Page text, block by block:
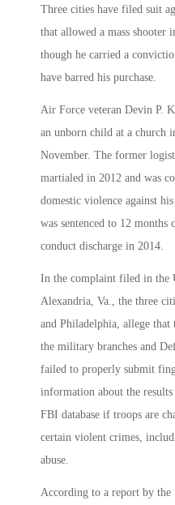
Three cities have filed suit
that allowed a mass shooter
though he carried a
have barred his purchase.
Air Force veteran Devin P.
an unborn child at a church
November. The former
martialed in 2012 and was
domestic violence against
was sentenced to 12 months
conduct discharge in 2014.
In the complaint filed in the
Alexandria, Va., the three
and Philadelphia, allege
the military branches and
failed to properly submit
information about the
FBI database if troops are
certain violent crimes,
abuse.
According to a report by the